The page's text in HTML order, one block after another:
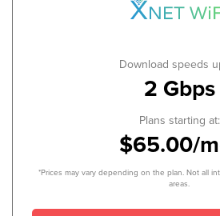
Download speeds
2 Gbps
Plans starting at:
$65.00/
*Prices may vary depending on the plan. Not all
areas.